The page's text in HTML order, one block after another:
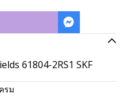
61804-2RS1 SKF
รม